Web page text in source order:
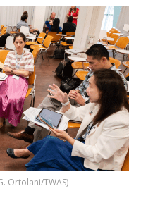
Ortolani/TWAS)